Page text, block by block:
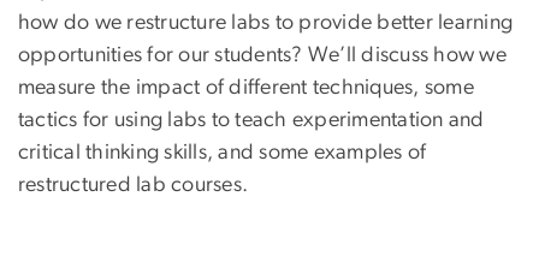
how do we restructure labs to provide better learning
opportunities for our students? We’ll discuss how we
measure the impact of different techniques, some
tactics for using labs to teach experimentation and
critical thinking skills, and some examples of
restructured lab courses.